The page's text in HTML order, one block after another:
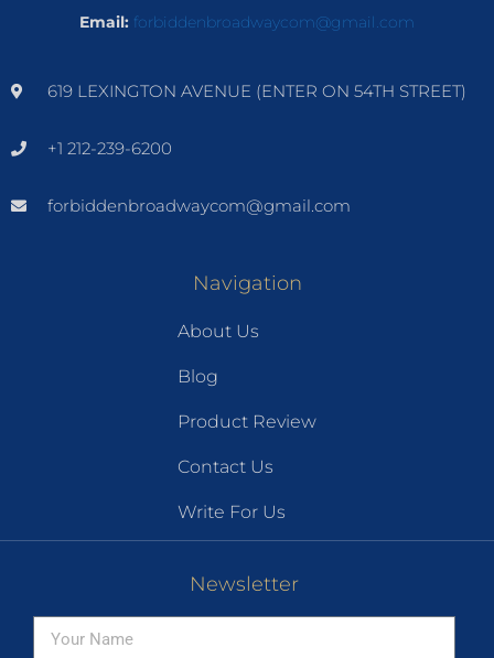
Email: forbiddenbroadwaycom@gmail.com
619 LEXINGTON AVENUE (ENTER ON 54TH STREET)
+1 212-239-6200
forbiddenbroadwaycom@gmail.com
Navigation
About Us
Blog
Product Review
Contact Us
Write For Us
Newsletter